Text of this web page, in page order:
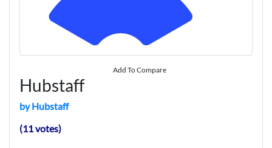
Add To Compare
Hubstaff
by Hubstaff
(11 votes)